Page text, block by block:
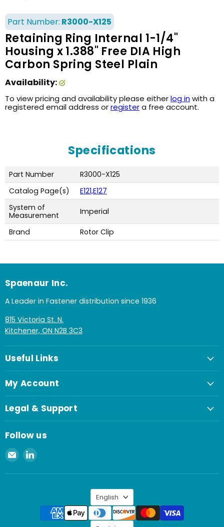
Part Number: R3000-X125
Retaining Ring Internal 1-1/4"
Housing x 1.388" Free DIA High
Carbon Spring Steel Plain
Availability:
To view pricing and availability please eitherlog inwith a
registered email address orregistera free account.
Specifications
Part Number
R3000-X125
Catalog Page(s)
E121,E127
System of
Measurement
Imperial
Brand Rotor Clip
Spaenaur Inc.
A Leader in Fastener distribution since 1936
815 Victoria St. N.
Kitchener, ON N2B 3C3
Useful Links
My Account
Legal & Support
Follow us
Email
Spaenaur
Inc.
Find
on
Language
English